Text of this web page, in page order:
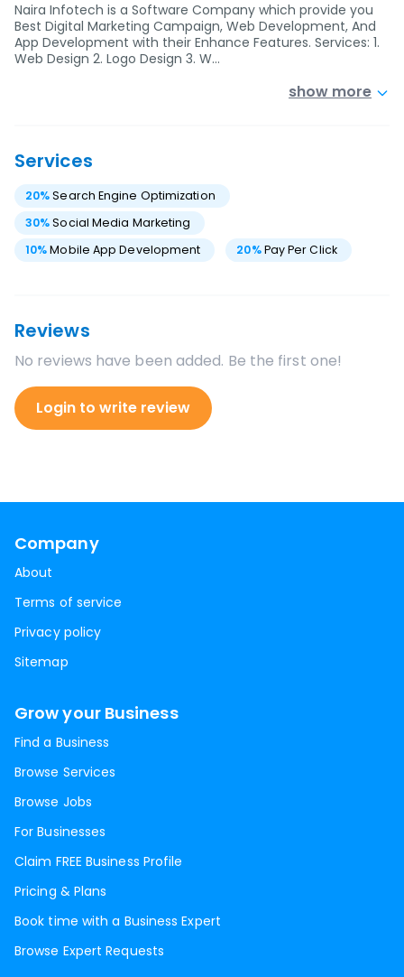
Naira Infotech is a Software Company which provide you
Best Digital Marketing Campaign, Web Development, And
App Development with their Enhance Features. Services: 1.
Web Design 2. Logo Design 3. W…
show more
Services
20%Search Engine Optimization
30%Social Media Marketing
10%Mobile App Development 20%Pay Per Click
Reviews
No reviews have been added. Be the first one!
Login to write review
Company
About
Terms of service
Privacy policy
Sitemap
Grow your Business
Find a Business
Browse Services
Browse Jobs
For Businesses
Claim FREE Business Profile
Pricing & Plans
Book time with a Business Expert
Browse Expert Requests